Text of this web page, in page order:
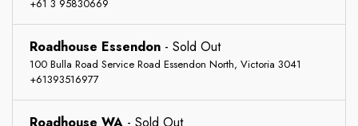
+61 3 95830669
Roadhouse Essendon - Sold Out
100 Bulla Road Service Road Essendon North, Victoria 3041
+61393516977